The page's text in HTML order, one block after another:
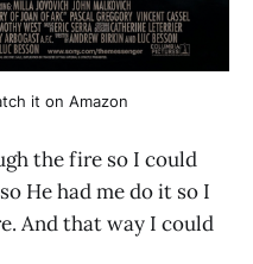
it on Amazon
the fire so I could
He had me do it so I
And that way I could